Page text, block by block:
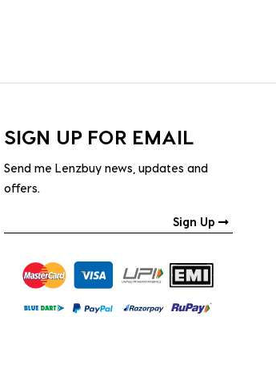
SIGN UP FOR EMAIL
Send me Lenzbuy news, updates and
offers.
Sign Up